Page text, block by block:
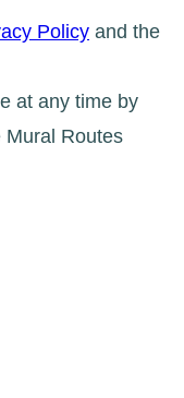
Policy and the
at any time by
Mural Routes